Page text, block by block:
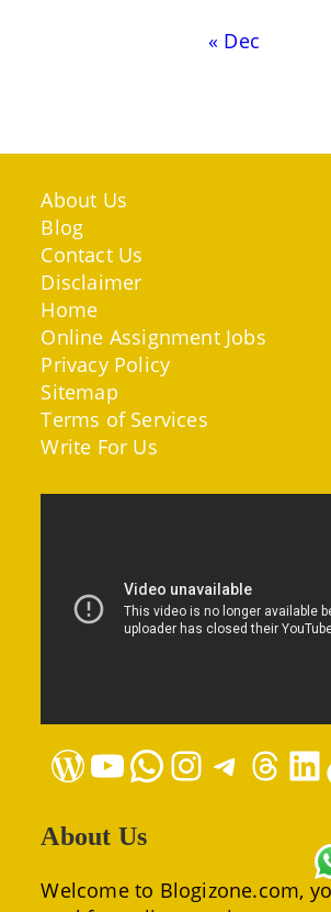
« Dec
About Us
Blog
Contact Us
Disclaimer
Home
Online Assignment Jobs
Privacy Policy
Sitemap
Terms of Services
Write For Us
WordPressYouTubeWhatsAppInstagramTelegramThreads
About Us
Welcome to Blogizone.com,